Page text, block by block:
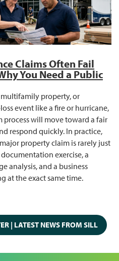
Claims Often Fail
You Need a Public
property, or
event like a fire or hurricane,
process will move toward a fair
respond quickly. In practice,
property claim is rarely just
exercise, a
analysis, and a business
at the exact same time.
| LATEST NEWS FROM SILL